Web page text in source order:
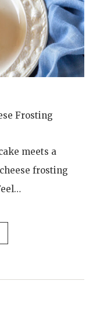
Frosting
meets a
frosting